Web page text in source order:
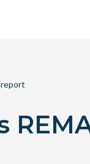
report